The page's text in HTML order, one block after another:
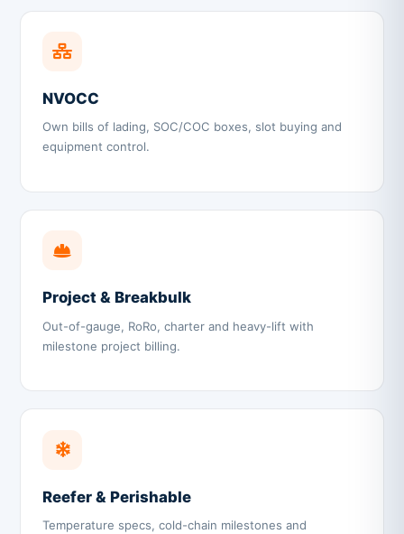
NVOCC
Own bills of lading, SOC/COC boxes, slot buying and
equipment control.
Project & Breakbulk
Out-of-gauge, RoRo, charter and heavy-lift with
milestone project billing.
Reefer & Perishable
Temperature specs, cold-chain milestones and